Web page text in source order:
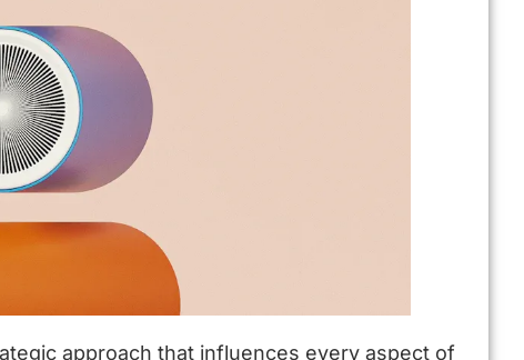
approach that influences every aspect of